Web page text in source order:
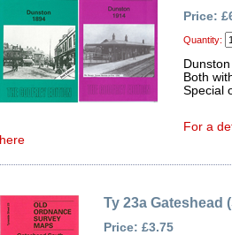
Price:
Quantity:
Both
Special
For a
here
Ty 23a Gateshead
Price: £3.75